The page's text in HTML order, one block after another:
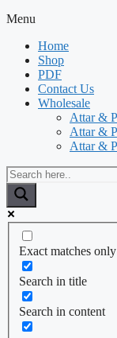
Menu
Home
Shop
PDF
Contact Us
Wholesale
Attar &
Attar &
Attar &
Exact matches only
Search in title
Search in content